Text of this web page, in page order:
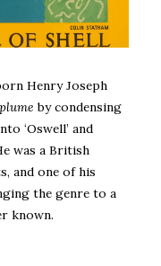
Henry Joseph
by condensing
‘Oswell’ and
was a British
and one of his
the genre to a
known.